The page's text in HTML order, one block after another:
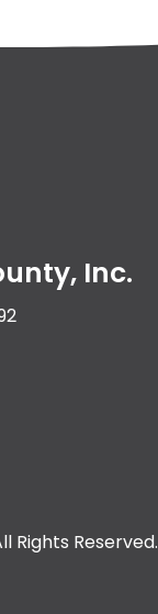
Inc.
Rights Reserved.